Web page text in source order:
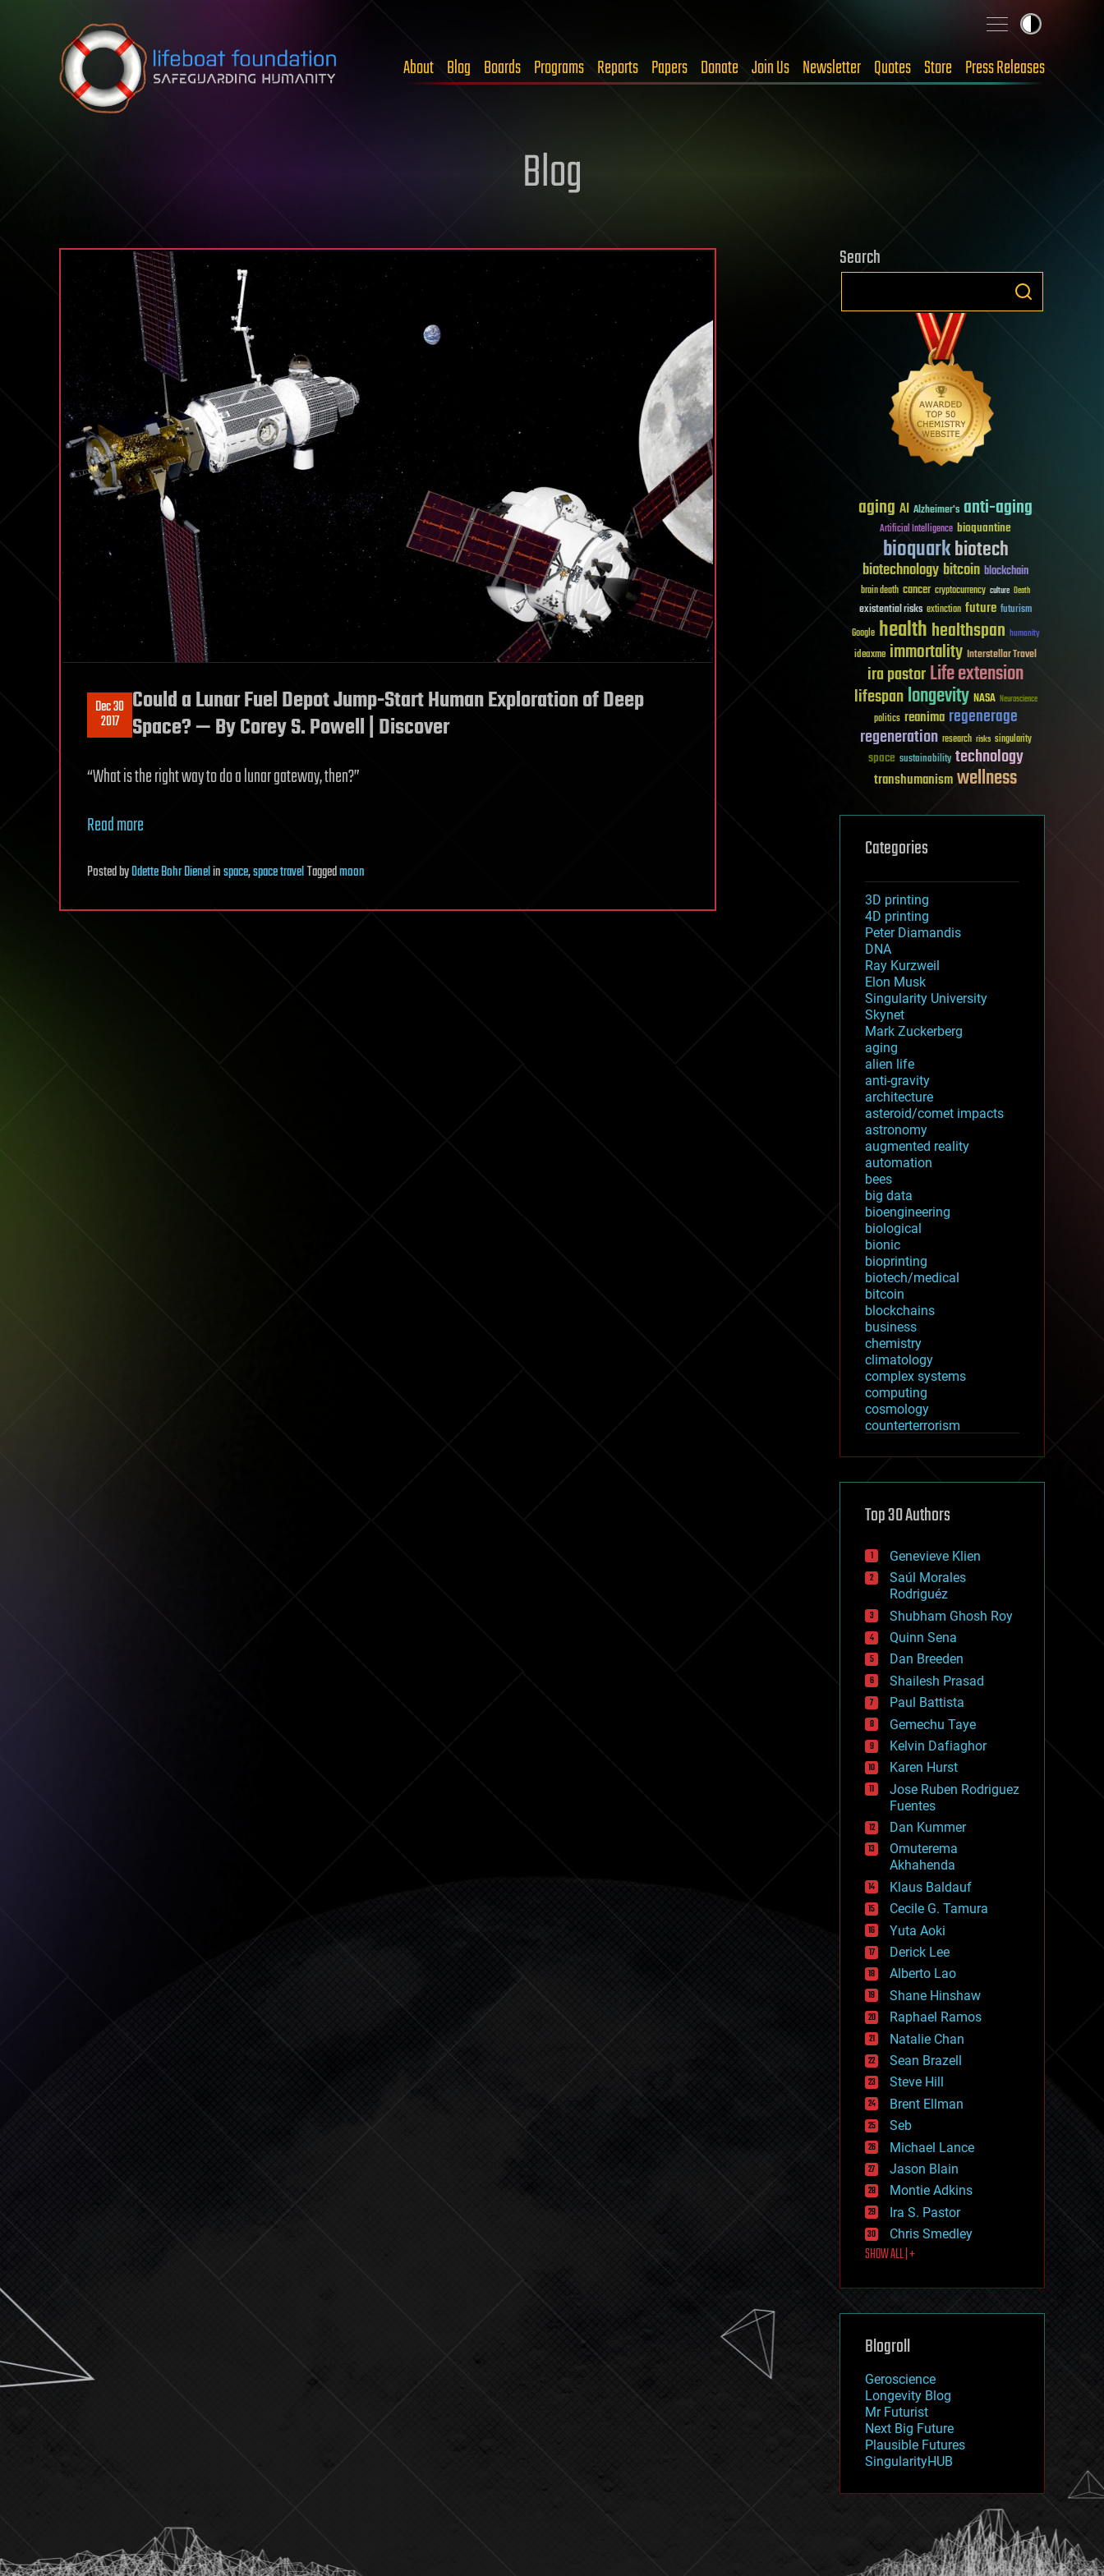
Skip to content
About Blog Boards Programs Reports Papers Donate Join Us Newsletter Quotes Store Press Releases
Blog
Dec 30
2017
Could a Lunar Fuel Depot Jump-Start Human Exploration of Deep
Space? — By Corey S. Powell | Discover
“What is the right way to do a lunar gateway, then?”
Read more
PostedbyOdette Bohr Dienelinspace,space travelTaggedmoon
Search
aging AI Alzheimer's anti-aging
Artificial Intelligence bioquantine
bioquarkbiotech
biotechnologybitcoin blockchain
brain death cancer cryptocurrency culture Death
existential risks extinction future futurism
Google healthhealthspan humanity
ideaxme immortality Interstellar Travel
ira pastorLife extension
lifespanlongevity NASA Neuroscience
politics reanima regenerage
regeneration research risks singularity
space sustainability technology
transhumanismwellness
Categories
3D printing
4D printing
Peter Diamandis
DNA
Ray Kurzweil
Elon Musk
Singularity University
Skynet
Mark Zuckerberg
aging
alien life
anti-gravity
architecture
asteroid/comet impacts
astronomy
augmented reality
automation
bees
big data
bioengineering
biological
bionic
bioprinting
biotech/medical
bitcoin
blockchains
business
chemistry
climatology
complex systems
computing
cosmology
counterterrorism
cryptocurrencies
defense
disruptive technology
drones
economics
education
electronics
employment
encryption
energy
engineering
entertainment
environmental
ethics
events
evolution
existential risks
exoskeleton
finance
first contact
food
fun
futurism
general relativity
genetics
geoengineering
geography
geology
geopolitics
governance
government
gravity
habitats
hacking
hardware
health
holograms
homo sapiens
human trajectories
humor
information science
innovation
internet
journalism
law
law enforcement
lifeboat
machine learning
mapping
mathematics
military
mobile phones
moore's law
nanotechnology
neuroscience
nuclear energy
open access
physics
Top 30 Authors
Genevieve Klien
Saúl Morales
Rodriguéz
Shubham Ghosh Roy
Quinn Sena
Dan Breeden
Shailesh Prasad
Paul Battista
Gemechu Taye
Kelvin Dafiaghor
Karen Hurst
Jose Ruben Rodriguez
Fuentes
Dan Kummer
Omuterema
Akhahenda
Klaus Baldauf
Cecile G. Tamura
Yuta Aoki
Derick Lee
Alberto Lao
Shane Hinshaw
Raphael Ramos
Natalie Chan
Sean Brazell
Steve Hill
Brent Ellman
Seb
Michael Lance
Jason Blain
Montie Adkins
Ira S. Pastor
Chris Smedley
SHOW ALL | +
Blogroll
Geroscience
Longevity Blog
Mr Futurist
Next Big Future
Plausible Futures
SingularityHUB